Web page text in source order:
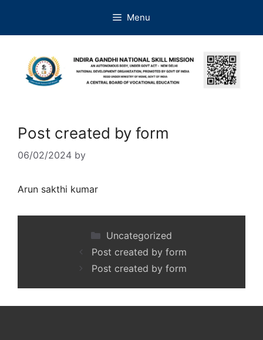
Menu
Post created by form
06/02/2024 by
Arun sakthi kumar
Uncategorized
Post created by form
Post created by form